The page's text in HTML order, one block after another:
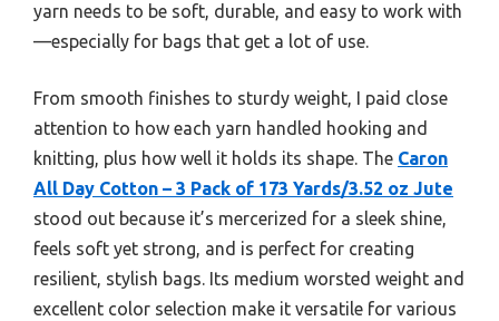
yarn needs to be soft, durable, and easy to work with
—especially for bags that get a lot of use.
From smooth finishes to sturdy weight, I paid close
attention to how each yarn handled hooking and
knitting, plus how well it holds its shape. The Caron
All Day Cotton – 3 Pack of 173 Yards/3.52 oz Jute
stood out because it’s mercerized for a sleek shine,
feels soft yet strong, and is perfect for creating
resilient, stylish bags. Its medium worsted weight and
excellent color selection make it versatile for various